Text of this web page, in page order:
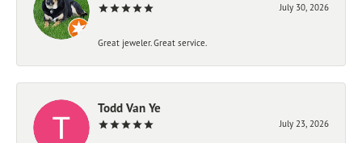
July 30, 2026
Great jeweler. Great service.
Todd Van Ye
July 23, 2026